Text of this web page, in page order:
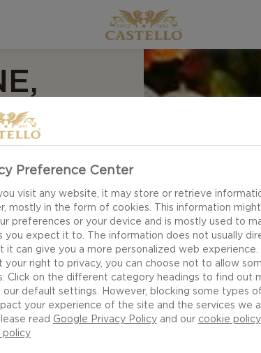
Preference Center
visit any website, it may store or retrieve
mostly in the form of cookies. This information
preferences or your device and is mostly used to
you expect it to. The information does not usually
it can give you a more personalized web
your right to privacy, you can choose not to allow
Click on the different category headings to find out
our default settings. However, blocking some types
your experience of the site and the services we
read Google Privacy Policyand our cookie policy
policy